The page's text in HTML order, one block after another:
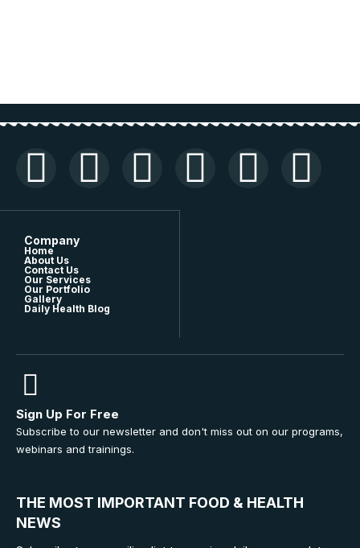
Company
Home
About Us
Contact Us
Our Services
Our Portfolio
Gallery
Daily Health Blog
Sign Up For Free
Subscribe to our newsletter and don't miss out on our programs,
webinars and trainings.
THE MOST IMPORTANT FOOD & HEALTH
NEWS